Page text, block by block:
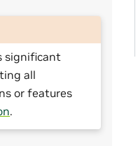
significant
all
or features
.